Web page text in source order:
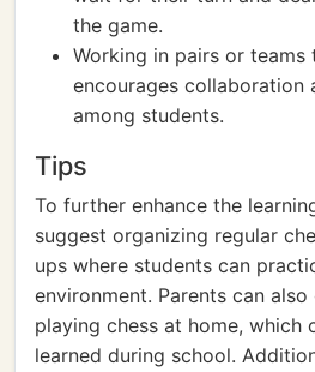
the game.
Working in pairs or teams
encourages collaboration
among students.
Tips
To further enhance the
suggest organizing regular
ups where students can
environment. Parents can
playing chess at home, which
learned during school.